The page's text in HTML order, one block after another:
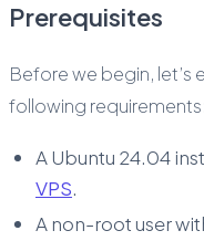
Prerequisites
Before we begin, let’s
following requirements:
A Ubuntu 24.04
VPS.
A non-root user